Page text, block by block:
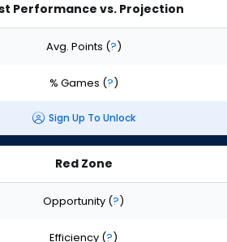
Performance vs. Projection
Avg. Points (?)
% Games (?)
Sign Up To Unlock
Red Zone
Opportunity (?)
Efficiency (?)